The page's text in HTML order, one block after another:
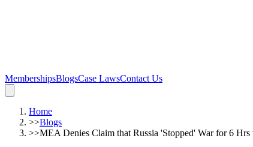
MembershipsBlogsCase LawsContact Us
Home
>>Blogs
>>MEA Denies Claim that Russia 'Stopped' War for 6